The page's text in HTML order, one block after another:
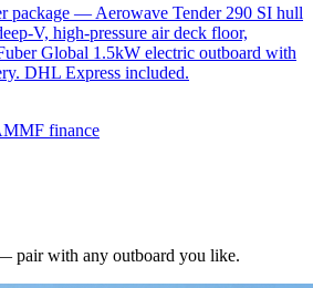
package — Aerowave Tender 290 SI hull
V, high-pressure air deck floor,
Global 1.5kW electric outboard with
DHL Express included.
finance
pair with any outboard you like.